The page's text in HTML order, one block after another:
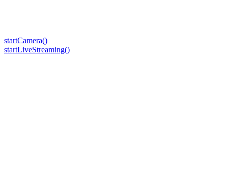
startCamera()
startLiveStreaming()